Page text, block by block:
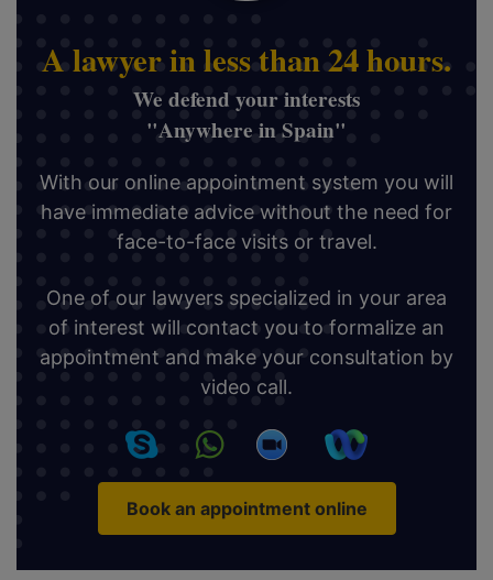
A lawyer in less than 24 hours.
We defend your interests
"Anywhere in Spain"
With our online appointment system you will
have immediate advice without the need for
face-to-face visits or travel.
One of our lawyers specialized in your area
of interest will contact you to formalize an
appointment and make your consultation by
video call.
Book an appointment online